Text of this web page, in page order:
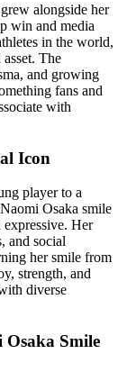
alongside her
win and media
in the world,
The
and growing
fans and
with
Icon
player to a
Osaka smile
Her
and social
her smile from
strength, and
diverse
Smile